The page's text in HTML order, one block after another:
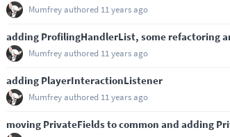
Mumfreyauthored 11 years ago
adding ProfilingHandlerList, some refactoring
Mumfreyauthored 11 years ago
adding PlayerInteractionListener
Mumfreyauthored 11 years ago
moving PrivateFields to common and adding